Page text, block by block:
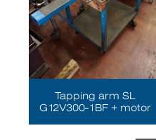
Tapping arm SL
G12V300-1BF + motor